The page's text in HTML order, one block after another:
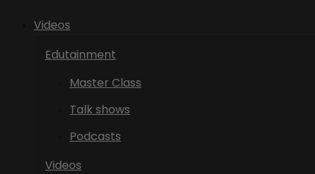
Videos
Edutainment
Master Class
Talk shows
Podcasts
Videos